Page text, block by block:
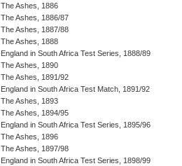
The Ashes, 1886
The Ashes, 1886/87
The Ashes, 1887/88
The Ashes, 1888
England in South Africa Test Series, 1888/89
The Ashes, 1890
The Ashes, 1891/92
England in South Africa Test Match, 1891/92
The Ashes, 1893
The Ashes, 1894/95
England in South Africa Test Series, 1895/96
The Ashes, 1896
The Ashes, 1897/98
England in South Africa Test Series, 1898/99